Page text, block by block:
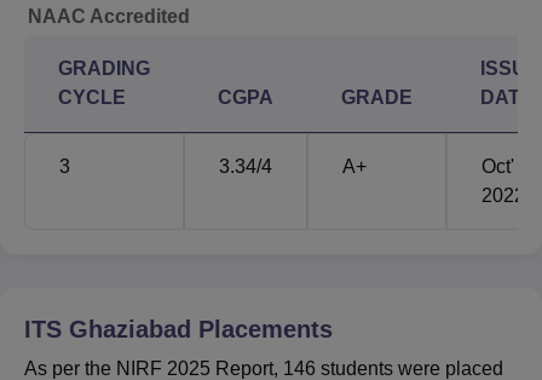
NAAC Accredited
GRADING
CYCLE
CGPA GRADE
ISSUE
DATE
3 3.34/4 A+
Oct'
2022
ITS Ghaziabad Placements
As per the NIRF 2025 Report, 146 students were placed